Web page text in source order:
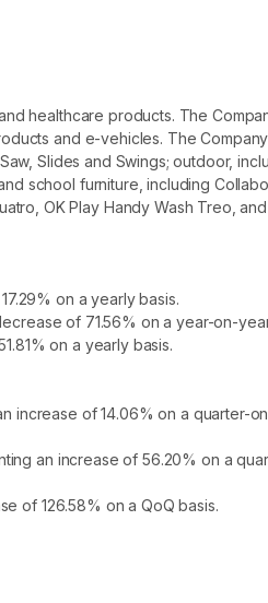
healthcare products. The
and e-vehicles. The
Slides and Swings; outdoor,
school furniture, including
OK Play Handy Wash Treo,
on a yearly basis.
of 71.56% on a year-on-
on a yearly basis.
increase of 14.06% on a quarter-
an increase of 56.20% on a
of 126.58% on a QoQ basis.